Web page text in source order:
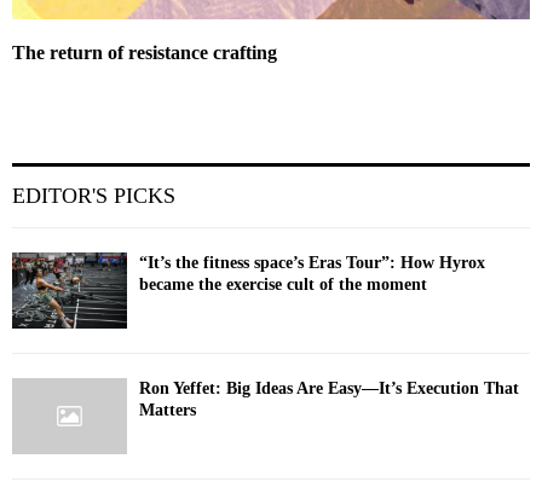
The return of resistance crafting
EDITOR'S PICKS
“It’s the fitness space’s Eras Tour”: How Hyrox
became the exercise cult of the moment
Ron Yeffet: Big Ideas Are Easy—It’s Execution That
Matters